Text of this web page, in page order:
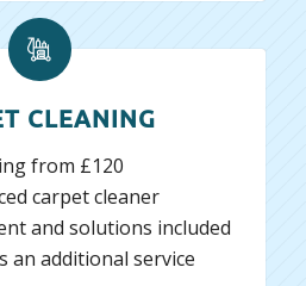
CLEANING
from £120
carpet cleaner
and solutions included
an additional service